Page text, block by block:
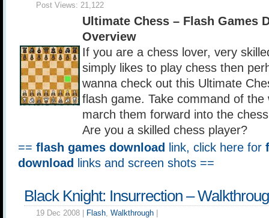
Post Views: 21,122
Ultimate Chess – Flash Games
Overview
If you are a chess lover, very
simply likes to play chess then
wanna check out this Ultimate
flash game. Take command of the
march them forward into the
Are you a skilled chess player?
== flash games download link, click here for
download
links and screen shots ==
Black Knight: Insurrection –
19 Dec 2008 | Flash, Walkthrough